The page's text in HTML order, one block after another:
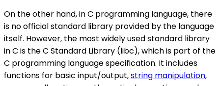
On the other hand, in C programming language, there
is no official standard library provided by the language
itself. However, the most widely used standard library
in C is the C Standard Library (libc), which is part of the
C programming language specification. It includes
functions for basic input/output,string manipulation,